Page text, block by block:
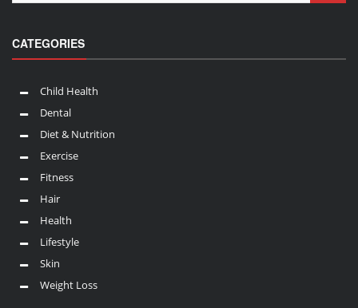
CATEGORIES
Child Health
Dental
Diet & Nutrition
Exercise
Fitness
Hair
Health
Lifestyle
Skin
Weight Loss